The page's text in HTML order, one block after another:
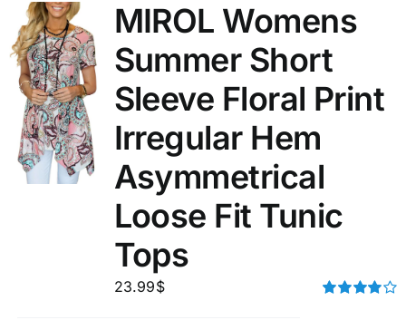
MIROL Womens
Summer Short
Sleeve Floral Print
Irregular Hem
Asymmetrical
Loose Fit Tunic
Tops
23.99$